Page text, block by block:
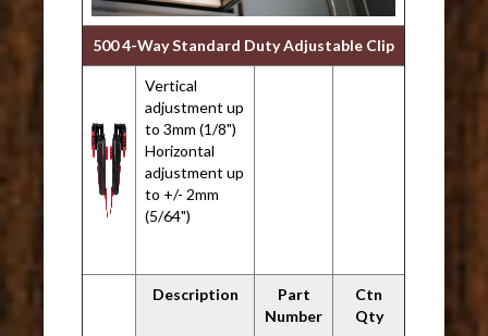
500 4-Way Standard Duty Adjustable Clip
Vertical
adjustment up
to 3mm (1/8")
Horizontal
adjustment up
to +/- 2mm
(5/64")
Description
Part
Number
Ctn
Qty